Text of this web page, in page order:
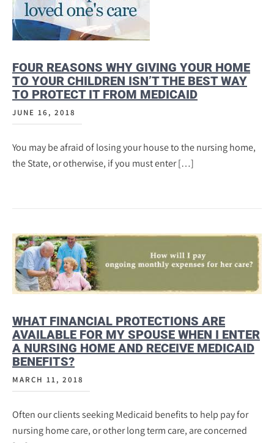
FOUR REASONS WHY GIVING YOUR HOME
TO YOUR CHILDREN ISN’T THE BEST WAY
TO PROTECT IT FROM MEDICAID
JUNE 16, 2018
You may be afraid of losing your house to the nursing home,
the State, or otherwise, if you must enter […]
WHAT FINANCIAL PROTECTIONS ARE
AVAILABLE FOR MY SPOUSE WHEN I ENTER
A NURSING HOME AND RECEIVE MEDICAID
BENEFITS?
MARCH 11, 2018
Often our clients seeking Medicaid benefits to help pay for
nursing home care, or other long term care, are concerned